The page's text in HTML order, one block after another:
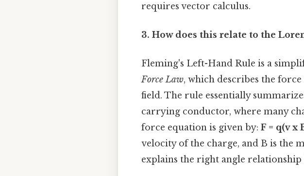
requires vector calculus.
3. How does this relate to the
Fleming's Left-Hand Rule is a
Force Law, which describes the
field. The rule essentially
carrying conductor, where many
force equation is given by: F = q(v x
velocity of the charge, and B is the
explains the right angle relationship